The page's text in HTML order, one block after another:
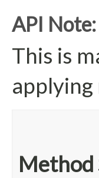
API Note:
This is
Method